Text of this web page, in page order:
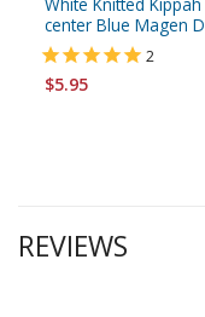
center Blue Magen
2
$5.95
REVIEWS